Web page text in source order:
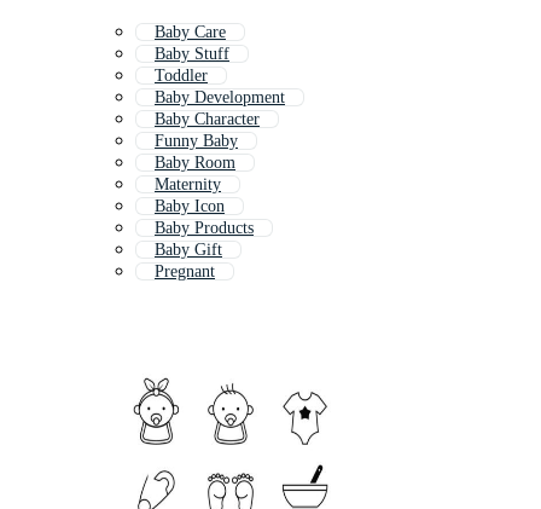
Baby Care
Baby Stuff
Toddler
Baby Development
Baby Character
Funny Baby
Baby Room
Maternity
Baby Icon
Baby Products
Baby Gift
Pregnant